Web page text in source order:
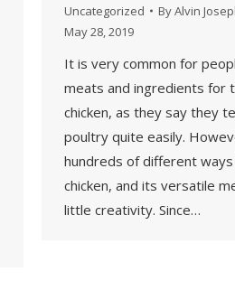
Uncategorized ByAlvin
May 28, 2019
It is very common for
meats and ingredients for
chicken, as they say they
poultry quite easily.
hundreds of different
chicken, and its versatile
little creativity. Since…